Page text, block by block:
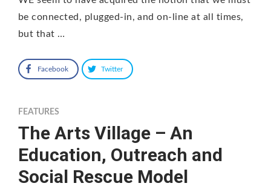
be connected, plugged-in, and on-line at all times,
but that …
Facebook Twitter
FEATURES
The Arts Village – An
Education, Outreach and
Social Rescue Model